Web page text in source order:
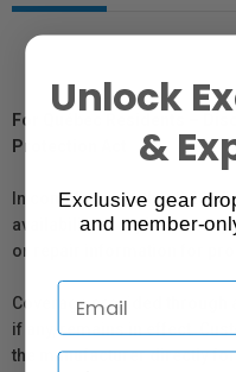
For Québec Residents –
Protection Act
In compliance with Bill 29,
availability of replacement
or repair information for
Coverage provided through
if any, remains in effect.
the manufacturer directly
Unlock
&
Exclusive gear
and member-